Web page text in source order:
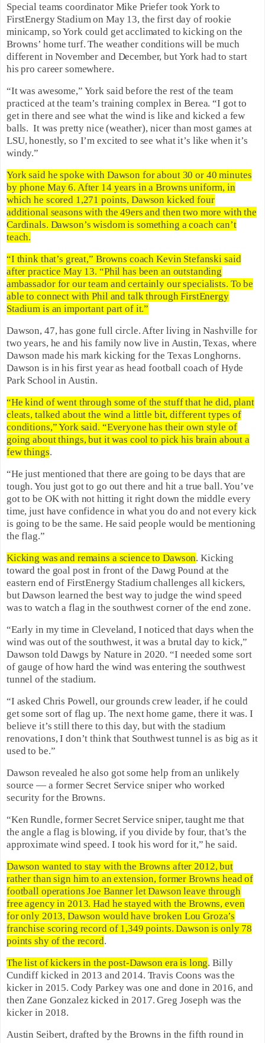
Special teams coordinator Mike Priefer took York to
FirstEnergy Stadium on May 13, the first day of rookie
minicamp, so York could get acclimated to kicking on the
Browns’ home turf. The weather conditions will be much
different in November and December, but York had to start
his pro career somewhere.
“It was awesome,” York said before the rest of the team
practiced at the team’s training complex in Berea. “I got to
get in there and see what the wind is like and kicked a few
balls. It was pretty nice (weather), nicer than most games at
LSU, honestly, so I’m excited to see what it’s like when it’s
windy.”
York said he spoke with Dawson for about 30 or 40 minutes
by phone May 6. After 14 years in a Browns uniform, in
which he scored 1,271 points, Dawson kicked four
additional seasons with the 49ers and then two more with the
Cardinals. Dawson’s wisdom is something a coach can’t
teach.
“I think that’s great,” Browns coach Kevin Stefanski said
after practice May 13. “Phil has been an outstanding
ambassador for our team and certainly our specialists. To be
able to connect with Phil and talk through FirstEnergy
Stadium is an important part of it.”
Dawson, 47, has gone full circle. After living in Nashville for
two years, he and his family now live in Austin, Texas, where
Dawson made his mark kicking for the Texas Longhorns.
Dawson is in his first year as head football coach of Hyde
Park School in Austin.
“He kind of went through some of the stuff that he did, plant
cleats, talked about the wind a little bit, different types of
conditions,” York said. “Everyone has their own style of
going about things, but it was cool to pick his brain about a
few things.
“He just mentioned that there are going to be days that are
tough. You just got to go out there and hit a true ball. You’ve
got to be OK with not hitting it right down the middle every
time, just have confidence in what you do and not every kick
is going to be the same. He said people would be mentioning
the flag.”
Kicking was and remains a science to Dawson. Kicking
toward the goal post in front of the Dawg Pound at the
eastern end of FirstEnergy Stadium challenges all kickers,
but Dawson learned the best way to judge the wind speed
was to watch a flag in the southwest corner of the end zone.
“Early in my time in Cleveland, I noticed that days when the
wind was out of the southwest, it was a brutal day to kick,”
Dawson told Dawgs by Nature in 2020. “I needed some sort
of gauge of how hard the wind was entering the southwest
tunnel of the stadium.
“I asked Chris Powell, our grounds crew leader, if he could
get some sort of flag up. The next home game, there it was. I
believe it’s still there to this day, but with the stadium
renovations, I don’t think that Southwest tunnel is as big as it
used to be.”
Dawson revealed he also got some help from an unlikely
source — a former Secret Service sniper who worked
security for the Browns.
“Ken Rundle, former Secret Service sniper, taught me that
the angle a flag is blowing, if you divide by four, that’s the
approximate wind speed. I took his word for it,” he said.
Dawson wanted to stay with the Browns after 2012, but
rather than sign him to an extension, former Browns head of
football operations Joe Banner let Dawson leave through
free agency in 2013. Had he stayed with the Browns, even
for only 2013, Dawson would have broken Lou Groza’s
franchise scoring record of 1,349 points. Dawson is only 78
points shy of the record.
The list of kickers in the post-Dawson era is long. Billy
Cundiff kicked in 2013 and 2014. Travis Coons was the
kicker in 2015. Cody Parkey was one and done in 2016, and
then Zane Gonzalez kicked in 2017. Greg Joseph was the
kicker in 2018.
Austin Seibert, drafted by the Browns in the fifth round in